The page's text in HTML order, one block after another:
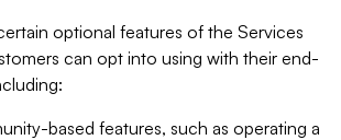
optional features of the Services
can opt into using with their end-
based features, such as operating a